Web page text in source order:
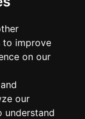
to improve
on our
our
understand